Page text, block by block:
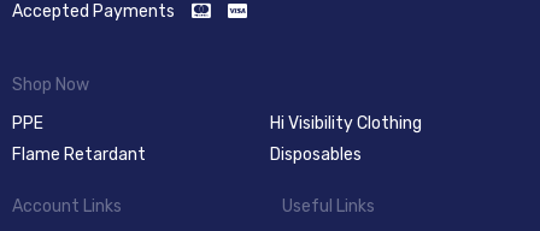
Accepted Payments
Shop Now
PPE
Hi Visibility Clothing
Flame Retardant
Disposables
Account Links
Useful Links